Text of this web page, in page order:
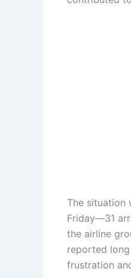
The situation
Friday—31
the airline
reported
frustration